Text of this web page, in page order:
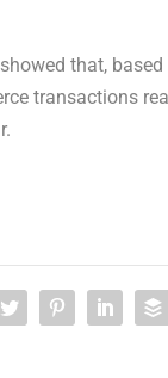
that,
transactions